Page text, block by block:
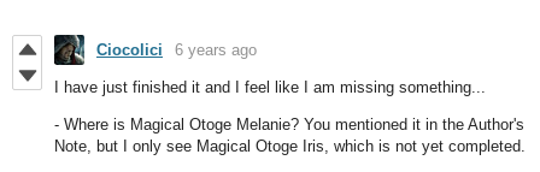
Ciocolici 6 years ago
I have just finished it and I feel like I am missing something...
- Where is Magical Otoge Melanie? You mentioned it in the Author's
Note, but I only see Magical Otoge Iris, which is not yet completed.